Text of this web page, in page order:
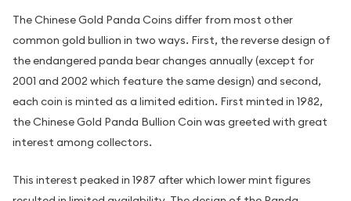
The Chinese Gold Panda Coins differ from most other
common gold bullion in two ways. First, the reverse design of
the endangered panda bear changes annually (except for
2001 and 2002 which feature the same design) and second,
each coin is minted as a limited edition. First minted in 1982,
the Chinese Gold Panda Bullion Coin was greeted with great
interest among collectors.
This interest peaked in 1987 after which lower mint figures